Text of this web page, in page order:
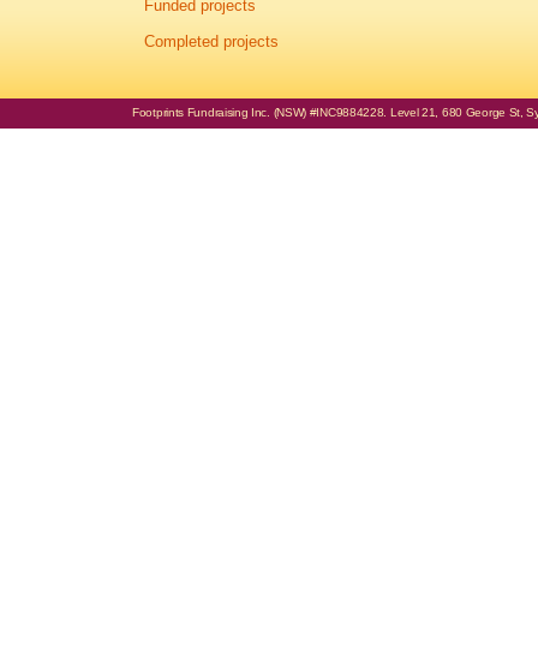
Funded projects
Completed projects
Footprints Fundraising Inc. (NSW) #INC9884228. Level 21, 680 George St,